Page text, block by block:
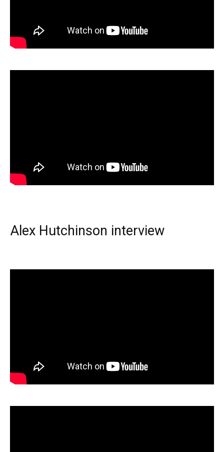
Alex Hutchinson interview